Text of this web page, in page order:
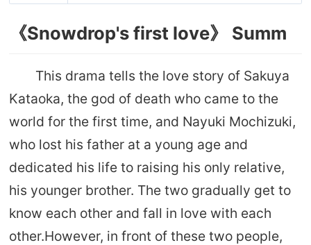
《Snowdrop's first love》 Summ
This drama tells the love story of Sakuya
Kataoka, the god of death who came to the
world for the first time, and Nayuki Mochizuki,
who lost his father at a young age and
dedicated his life to raising his only relative,
his younger brother. The two gradually get to
know each other and fall in love with each
other.However, in front of these two people,